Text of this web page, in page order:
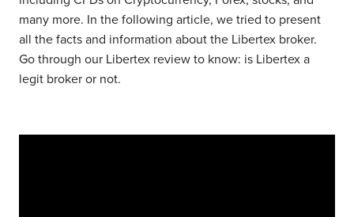
many more. In the following article, we tried to present
all the facts and information about the Libertex broker.
Go through our Libertex review to know: is Libertex a
legit broker or not.